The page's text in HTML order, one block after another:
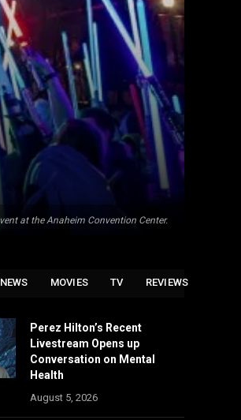
at the Anaheim Convention Center.
NEWS MOVIES TV REVIEWS
Perez Hilton’s Recent
Livestream Opens up
Conversation on Mental
Health
August 5, 2026